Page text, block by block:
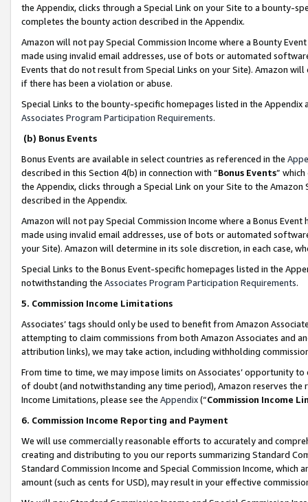
the Appendix, clicks through a Special Link on your Site to a bounty-
completes the bounty action described in the Appendix.
Amazon will not pay Special Commission Income where a Bounty
made using invalid email addresses, use of bots or automated
Events that do not result from Special Links on your Site). Amazon
if there has been a violation or abuse.
Special Links to the bounty-specific homepages listed in the
Associates Program Participation Requirements.
(b) Bonus Events
Bonus Events are available in select countries as referenced in the
described in this Section 4(b) in connection with “Bonus Events”
the Appendix, clicks through a Special Link on your Site to the
described in the Appendix.
Amazon will not pay Special Commission Income where a Bonus
made using invalid email addresses, use of bots or automated
your Site). Amazon will determine in its sole discretion, in each case,
Special Links to the Bonus Event-specific homepages listed in the
notwithstanding the Associates Program Participation Requirements.
5. Commission Income Limitations
Associates’ tags should only be used to benefit from Amazon
attempting to claim commissions from both Amazon Associates and
attribution links), we may take action, including withholding
From time to time, we may impose limits on Associates’ opportunity
of doubt (and notwithstanding any time period), Amazon reserves
Income Limitations, please see the Appendix(“Commission Income
6. Commission Income Reporting and Payment
We will use commercially reasonable efforts to accurately and
creating and distributing to you our reports summarizing Standard
Standard Commission Income and Special Commission Income,
amount (such as cents for USD), may result in your effective